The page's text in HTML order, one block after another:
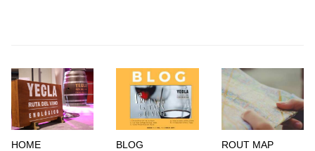
HOME BLOG ROUT MAP